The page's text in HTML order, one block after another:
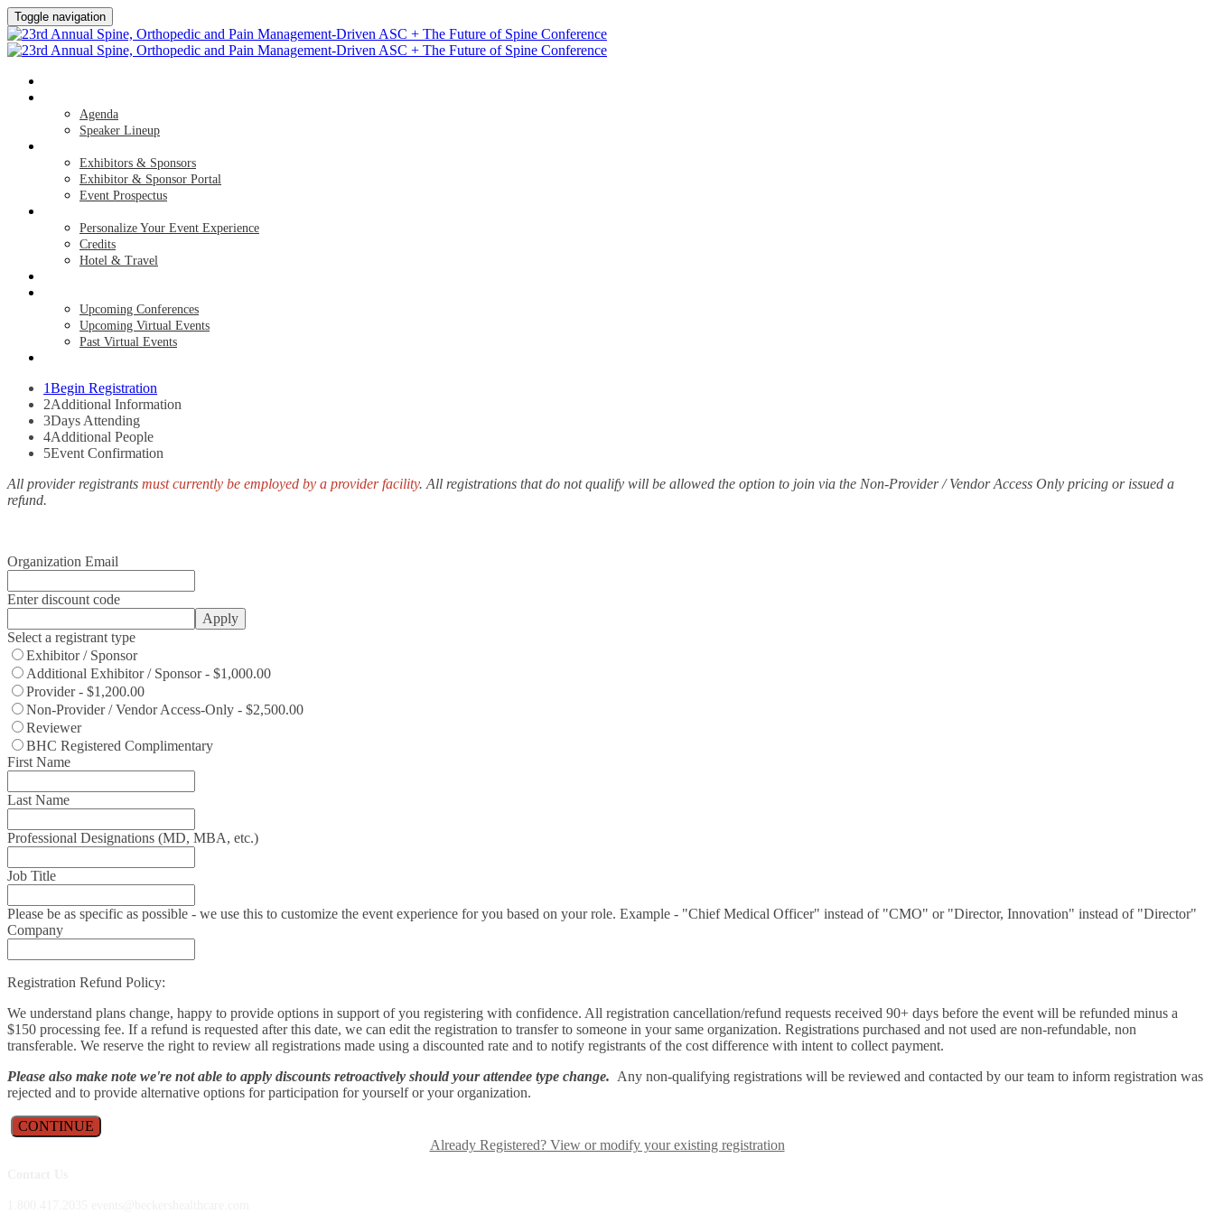
Toggle navigation
Agenda
Speaker Lineup
Exhibitors & Sponsors
Exhibitor & Sponsor Portal
Event Prospectus
Personalize Your Event Experience
Credits
Hotel & Travel
Upcoming Conferences
Upcoming Virtual Events
Past Virtual Events
1Begin Registration
2Additional Information
3Days Attending
4Additional People
5Event Confirmation
All provider registrants must currently be employed by a provider facility. All registrations that do not qualify will be allowed the option to join via the Non-Provider / Vendor Access Only pricing or issued a
refund.
Organization Email
Enter discount code
Apply
Select a registrant type
Exhibitor / Sponsor
Additional Exhibitor / Sponsor - $1,000.00
Provider - $1,200.00
Non-Provider / Vendor Access-Only - $2,500.00
Reviewer
BHC Registered Complimentary
First Name
Last Name
Professional Designations (MD, MBA, etc.)
Job Title
Please be as specific as possible - we use this to customize the event experience for you based on your role. Example - "Chief Medical Officer" instead of "CMO" or "Director, Innovation" instead of "Director"
Company
Registration Refund Policy:
We understand plans change, happy to provide options in support of you registering with confidence. All registration cancellation/refund requests received 90+ days before the event will be refunded minus a
$150 processing fee. If a refund is requested after this date, we can edit the registration to transfer to someone in your same organization. Registrations purchased and not used are non-refundable, non
transferable. We reserve the right to review all registrations made using a discounted rate and to notify registrants of the cost difference with intent to collect payment.
Please also make note we're not able to apply discounts retroactively should your attendee type change. Any non-qualifying registrations will be reviewed and contacted by our team to inform registration was
rejected and to provide alternative options for participation for yourself or your organization.
CONTINUE
Already Registered? View or modify your existing registration